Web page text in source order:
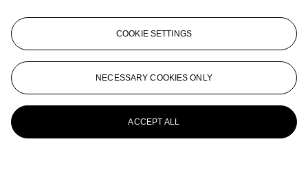
COOKIE SETTINGS
NECESSARY COOKIES ONLY
ACCEPT ALL